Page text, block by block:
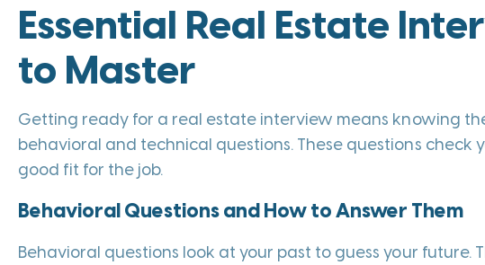
Essential Real Estate
to Master
Getting ready for a real estate interview means knowing
behavioral and technical questions. These questions check
good fit for the job.
Behavioral Questions and How to Answer Them
Behavioral questions look at your past to guess your future.